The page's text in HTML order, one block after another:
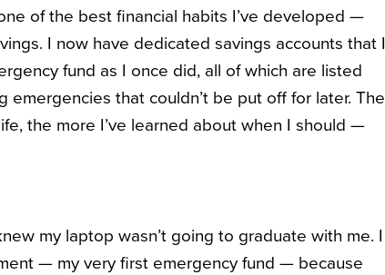
of the best financial habits I’ve developed —
I now have dedicated savings accounts that I
fund as I once did, all of which are listed
that couldn’t be put off for later. The
the more I’ve learned about when I should —
my laptop wasn’t going to graduate with me. I
— my very first emergency fund — because